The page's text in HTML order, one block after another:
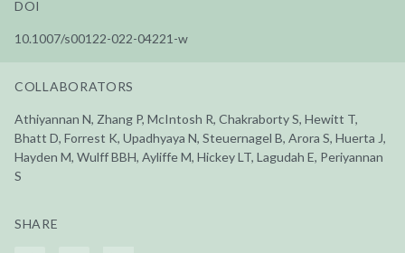
DOI
10.1007/s00122-022-04221-w
COLLABORATORS
Athiyannan N, Zhang P, McIntosh R, Chakraborty S, Hewitt T,
Bhatt D, Forrest K, Upadhyaya N, Steuernagel B, Arora S, Huerta J,
Hayden M, Wulff BBH, Ayliffe M, Hickey LT, Lagudah E, Periyannan
S
SHARE